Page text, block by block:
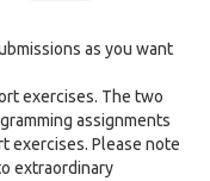
as you want
exercises. The two
assignments
exercises. Please note
extraordinary